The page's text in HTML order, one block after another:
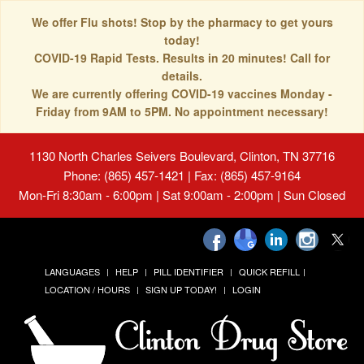
We offer Flu shots! Stop by the pharmacy to get yours
today!
COVID-19 Rapid Tests. Results in 20 minutes! Call for
details.
We are currently offering COVID-19 vaccines Monday -
Friday from 9AM to 5PM. No appointment necessary!
1130 North Charles Seivers Boulevard, Clinton, TN 37716
Phone: (865) 457-1421 | Fax: (865) 457-9164
Mon-Fri 8:30am - 6:00pm | Sat 9:00am - 2:00pm | Sun Closed
LANGUAGES HELP PILL IDENTIFIER
QUICK REFILL
LOCATION / HOURS
SIGN UP TODAY! LOGIN